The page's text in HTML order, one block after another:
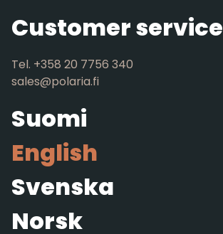
Customer service
Tel. +358 20 7756 340
sales@polaria.fi
Suomi
English
Svenska
Norsk